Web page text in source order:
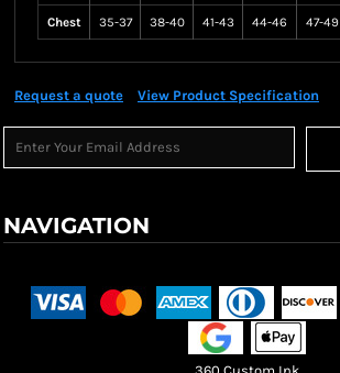
Chest 35-37 38-40 41-43 44-46 47-49
Request a quote View Product Specification
NAVIGATION